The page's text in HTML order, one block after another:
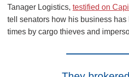
Tanager Logistics, testified on
tell senators how his business
times by cargo thieves and